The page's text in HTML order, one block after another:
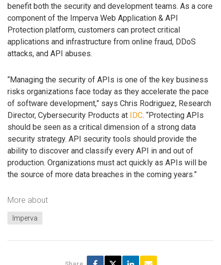
benefit both the security and development teams. As a core
component of the Imperva Web Application & API
Protection platform, customers can protect critical
applications and infrastructure from online fraud, DDoS
attacks, and API abuses.
“Managing the security of APIs is one of the key business
risks organizations face today as they accelerate the pace
of software development,” says Chris Rodriguez, Research
Director, Cybersecurity Products at IDC. “Protecting APIs
should be seen as a critical dimension of a strong data
security strategy. API security tools should provide the
ability to discover and classify every API in and out of
production. Organizations must act quickly as APIs will be
the source of more data breaches in the coming years.”
More about
Imperva